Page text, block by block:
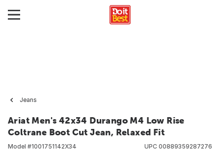
Jeans
Ariat Men's 42x34 Durango M4 Low Rise
Coltrane Boot Cut Jean, Relaxed Fit
Model #1001751142X34
UPC 00889359287276